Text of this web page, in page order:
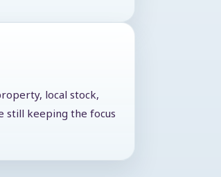
local stock,
still keeping the focus